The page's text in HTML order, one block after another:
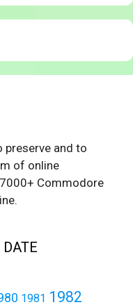
preserve and to
of online
Commodore
1981 1982